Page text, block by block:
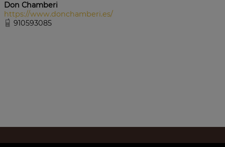
Don Chamberi
https://www.donchamberi.es/
910593085